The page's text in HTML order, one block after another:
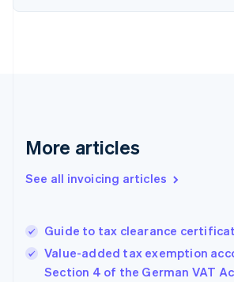
More articles
See all invoicing articles
Guide to tax clearance
Value-added tax exemption
Section 4 of the German VAT
English
Gibraltar
Greece
English 简体中文
Hungary
English